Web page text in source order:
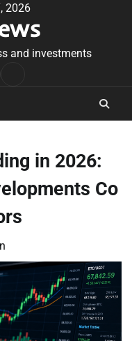
2026
and investments
in 2026:
Co